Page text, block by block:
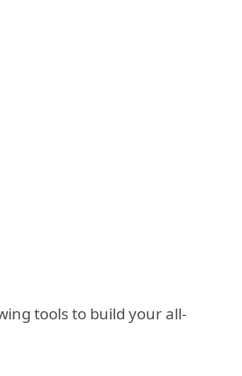
tools to build your all-